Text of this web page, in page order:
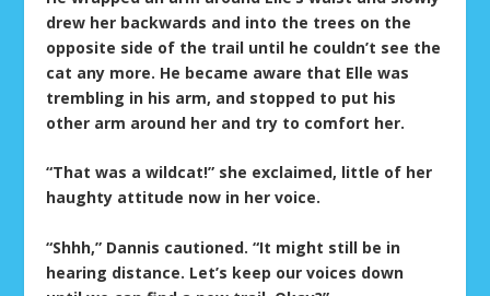
drew her backwards and into the trees on the
opposite side of the trail until he couldn’t see the
cat any more. He became aware that Elle was
trembling in his arm, and stopped to put his
other arm around her and try to comfort her.
“That was a wildcat!” she exclaimed, little of her
haughty attitude now in her voice.
“Shhh,” Dannis cautioned. “It might still be in
hearing distance. Let’s keep our voices down